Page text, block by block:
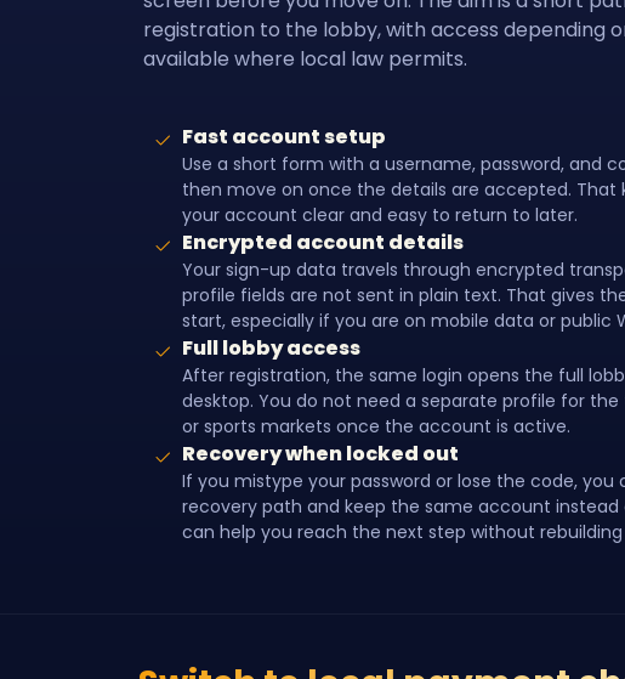
registration to the lobby, with access depending
available where local law permits.
Fast account setup
Use a short form with a username, password, and
then move on once the details are accepted. That
your account clear and easy to return to later.
Encrypted account details
Your sign-up data travels through encrypted
profile fields are not sent in plain text. That gives
start, especially if you are on mobile data or public
Full lobby access
After registration, the same login opens the full
desktop. You do not need a separate profile for the
or sports markets once the account is active.
Recovery when locked out
If you mistype your password or lose the code, you
recovery path and keep the same account instead
can help you reach the next step without rebuilding